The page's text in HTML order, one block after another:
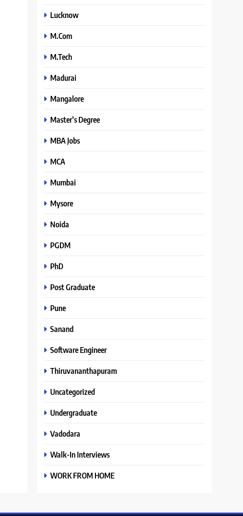
Lucknow
M.Com
M.Tech
Madurai
Mangalore
Master’s Degree
MBA Jobs
MCA
Mumbai
Mysore
Noida
PGDM
PhD
Post Graduate
Pune
Sanand
Software Engineer
Thiruvananthapuram
Uncategorized
Undergraduate
Vadodara
Walk-In Interviews
WORK FROM HOME